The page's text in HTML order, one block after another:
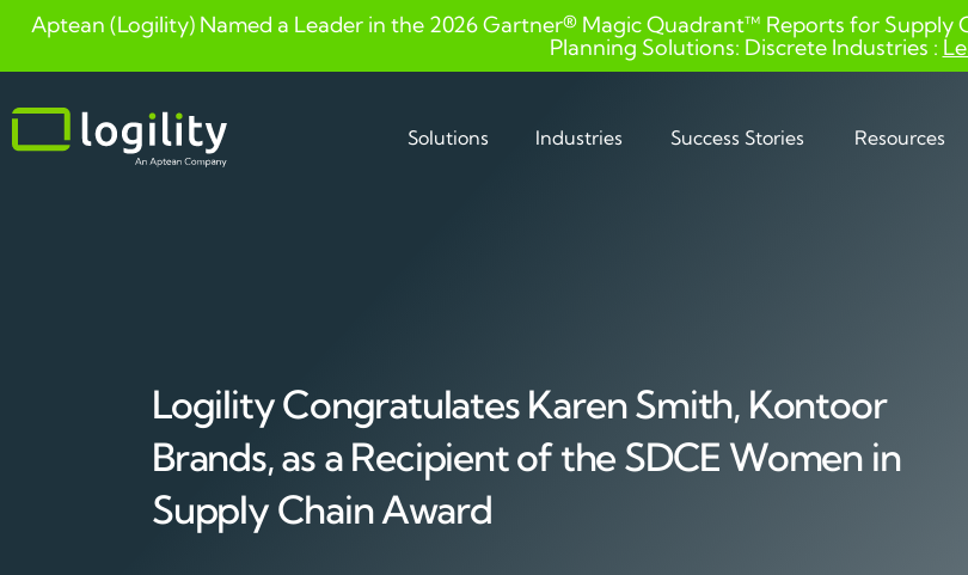
Skip
content
Aptean (Logility) Named a Leader in the 2026 Gartner® Magic Quadrant™ Reports for Supply
Planning Solutions: Discrete Industries :
Solutions Industries Success Stories Resources
Logility Congratulates Karen Smith, Kontoor
Brands, as a Recipient of the SDCE Women in
Supply Chain Award